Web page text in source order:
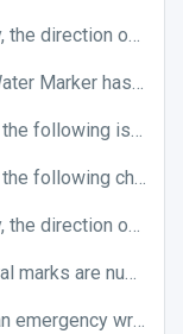
Generally, the direction of buoyage when entering a harbour is from the harbour to the sea. True or False?
A Safe Water Marker has which of the following top mark characteristics?
Which of the following is a chart symbol for a port lateral mark in IALA A buoyage system?
Which of the following chart symbols represents an East cardinal mark?
Generally, the direction of buoyage when entering a river is towards the rivers source. True or False?
Red lateral marks are numbered with even numbers. True or False?
What is an emergency wreck mark used for?